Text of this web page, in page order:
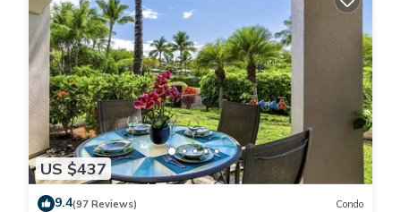
US $437
9.4(97 Reviews) Condo